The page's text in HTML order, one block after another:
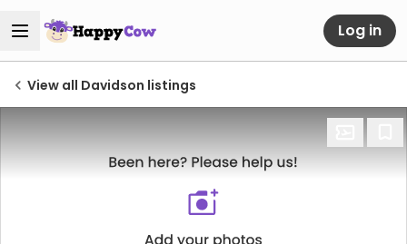
Log in
View all Davidson listings